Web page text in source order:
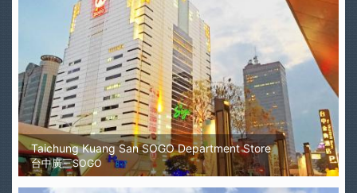
Taichung Kuang San SOGO Department Store
台中廣三SOGO